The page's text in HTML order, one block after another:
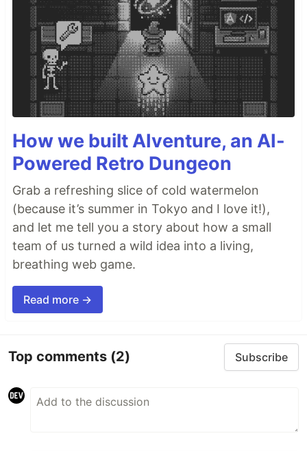
How we built AIventure, an AI-
Powered Retro Dungeon
Grab a refreshing slice of cold watermelon
(because it’s summer in Tokyo and I love it!),
and let me tell you a story about how a small
team of us turned a wild idea into a living,
breathing web game.
Read more →
Top comments (2) Subscribe